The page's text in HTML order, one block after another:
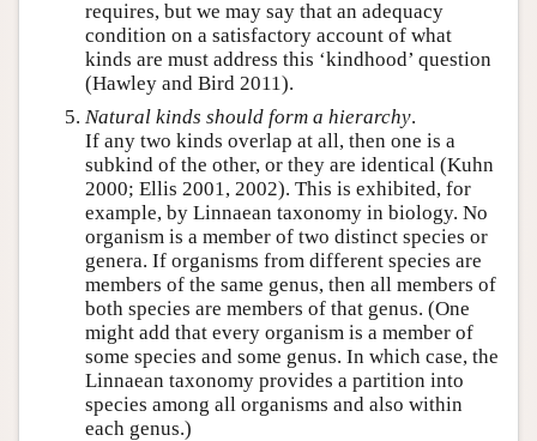
requires, but we may say that an adequacy
condition on a satisfactory account of what
kinds are must address this ‘kindhood’ question
(Hawley and Bird 2011).
Natural kinds should form a hierarchy.
If any two kinds overlap at all, then one is a
subkind of the other, or they are identical (Kuhn
2000; Ellis 2001, 2002). This is exhibited, for
example, by Linnaean taxonomy in biology. No
organism is a member of two distinct species or
genera. If organisms from different species are
members of the same genus, then all members of
both species are members of that genus. (One
might add that every organism is a member of
some species and some genus. In which case, the
Linnaean taxonomy provides a partition into
species among all organisms and also within
each genus.)